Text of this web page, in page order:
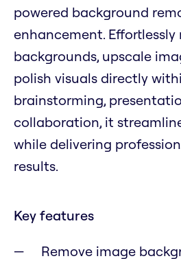
powered background
enhancement. Effortlessly
backgrounds, upscale
polish visuals directly
brainstorming,
collaboration, it
while delivering
results.
Key features
Remove image